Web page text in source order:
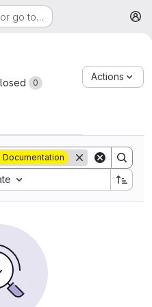
go to…
0
Actions
Documentation